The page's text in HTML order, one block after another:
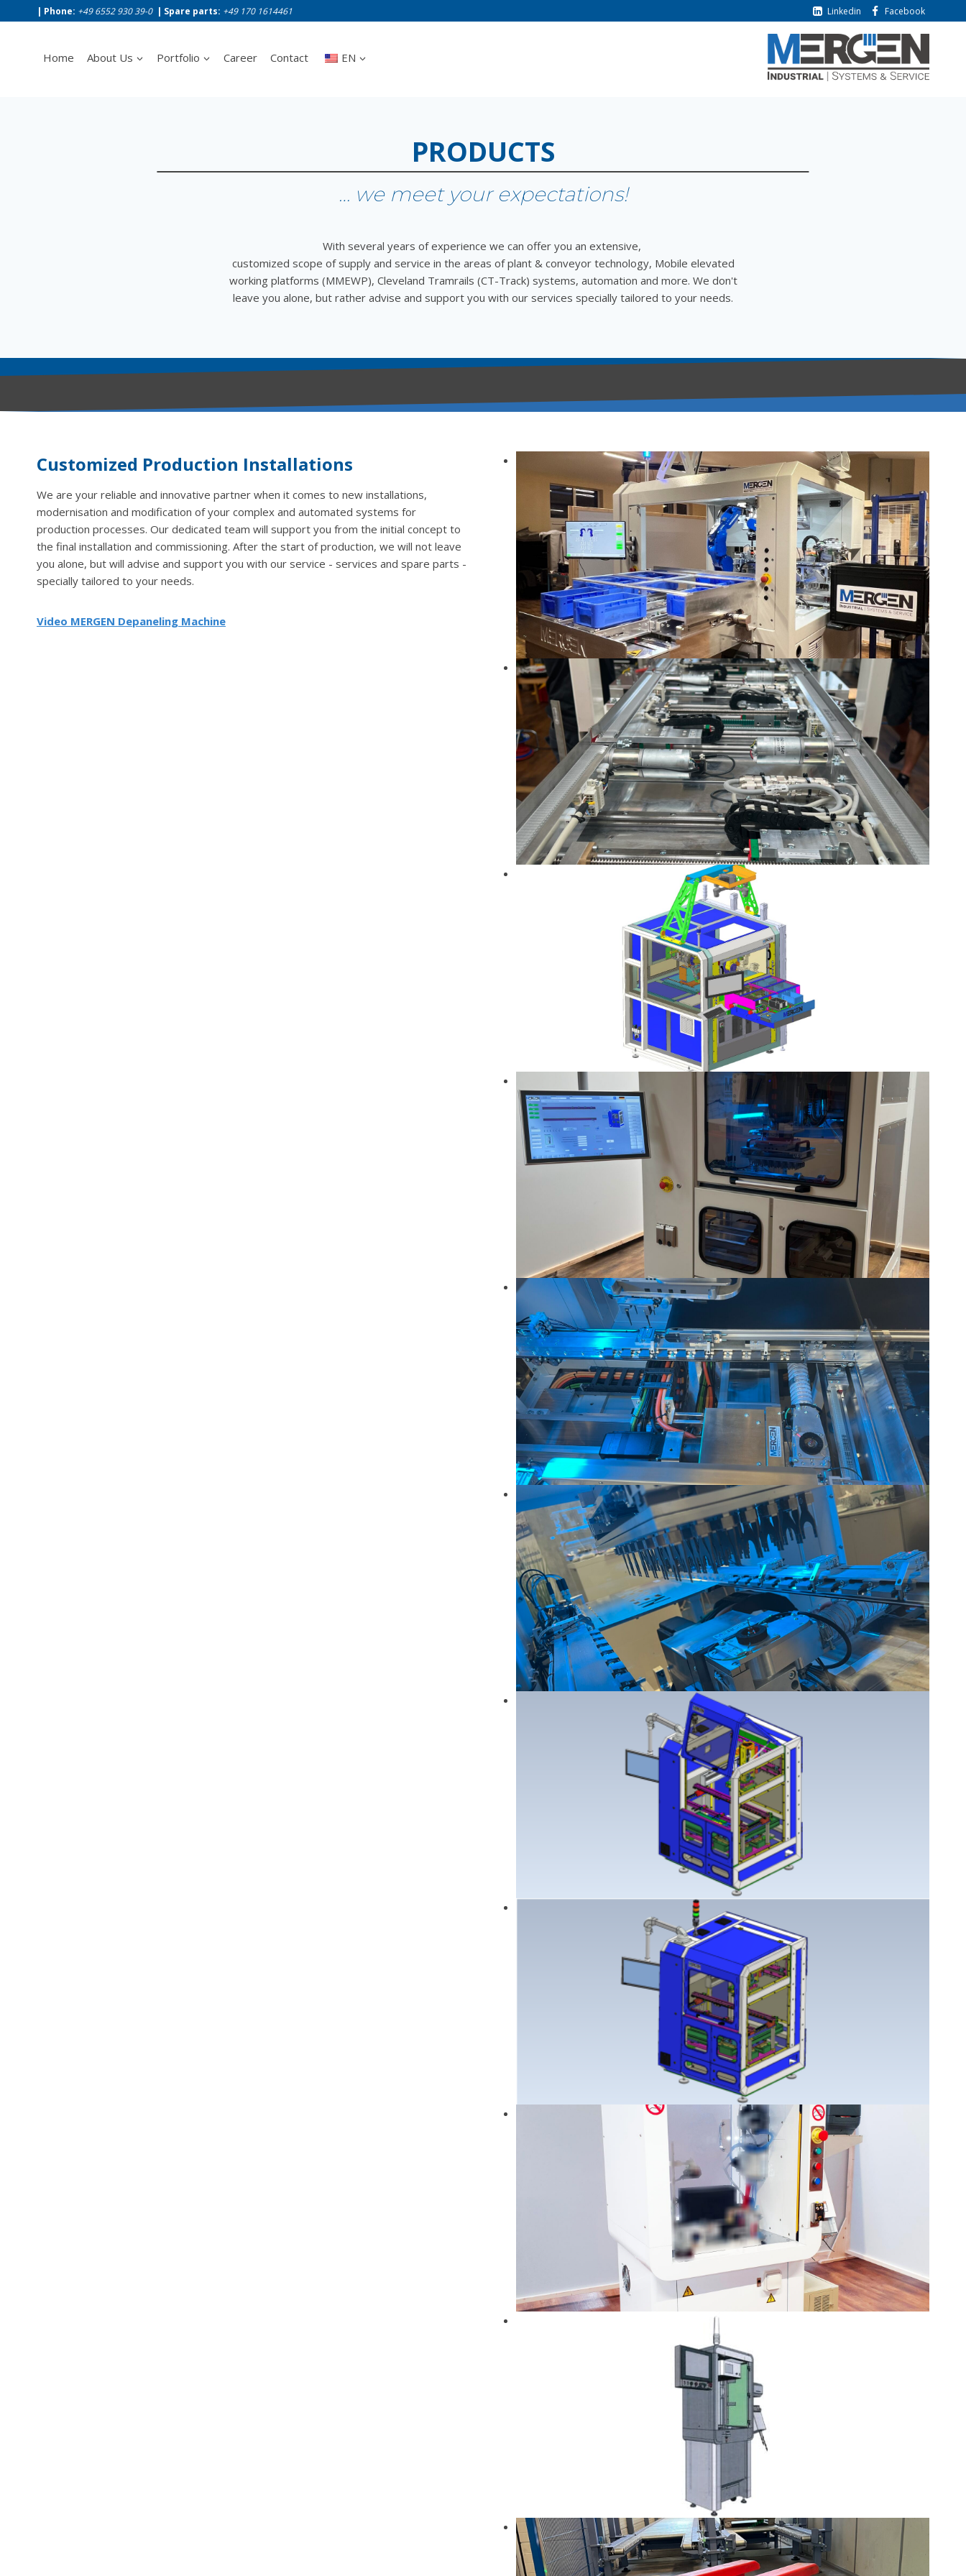
to
| Phone: +49 6552 930 39-0 | Spare parts: +49 170 1614461 Linkedin Facebook
Home About Us Portfolio Career Contact EN
PRODUCTS
… we meet your expectations!
With several years of experience we can offer you an extensive,
customized scope of supply and service in the areas of plant & conveyor technology, Mobile elevated
working platforms (MMEWP), Cleveland Tramrails (CT-Track) systems, automation and more. We don't
leave you alone, but rather advise and support you with our services specially tailored to your needs.
Customized Production Installations
We are your reliable and innovative partner when it comes to new installations,
modernisation and modification of your complex and automated systems for
production processes. Our dedicated team will support you from the initial concept to
the final installation and commissioning. After the start of production, we will not leave
you alone, but will advise and support you with our service - services and spare parts -
specially tailored to your needs.
Video MERGEN Depaneling Machine